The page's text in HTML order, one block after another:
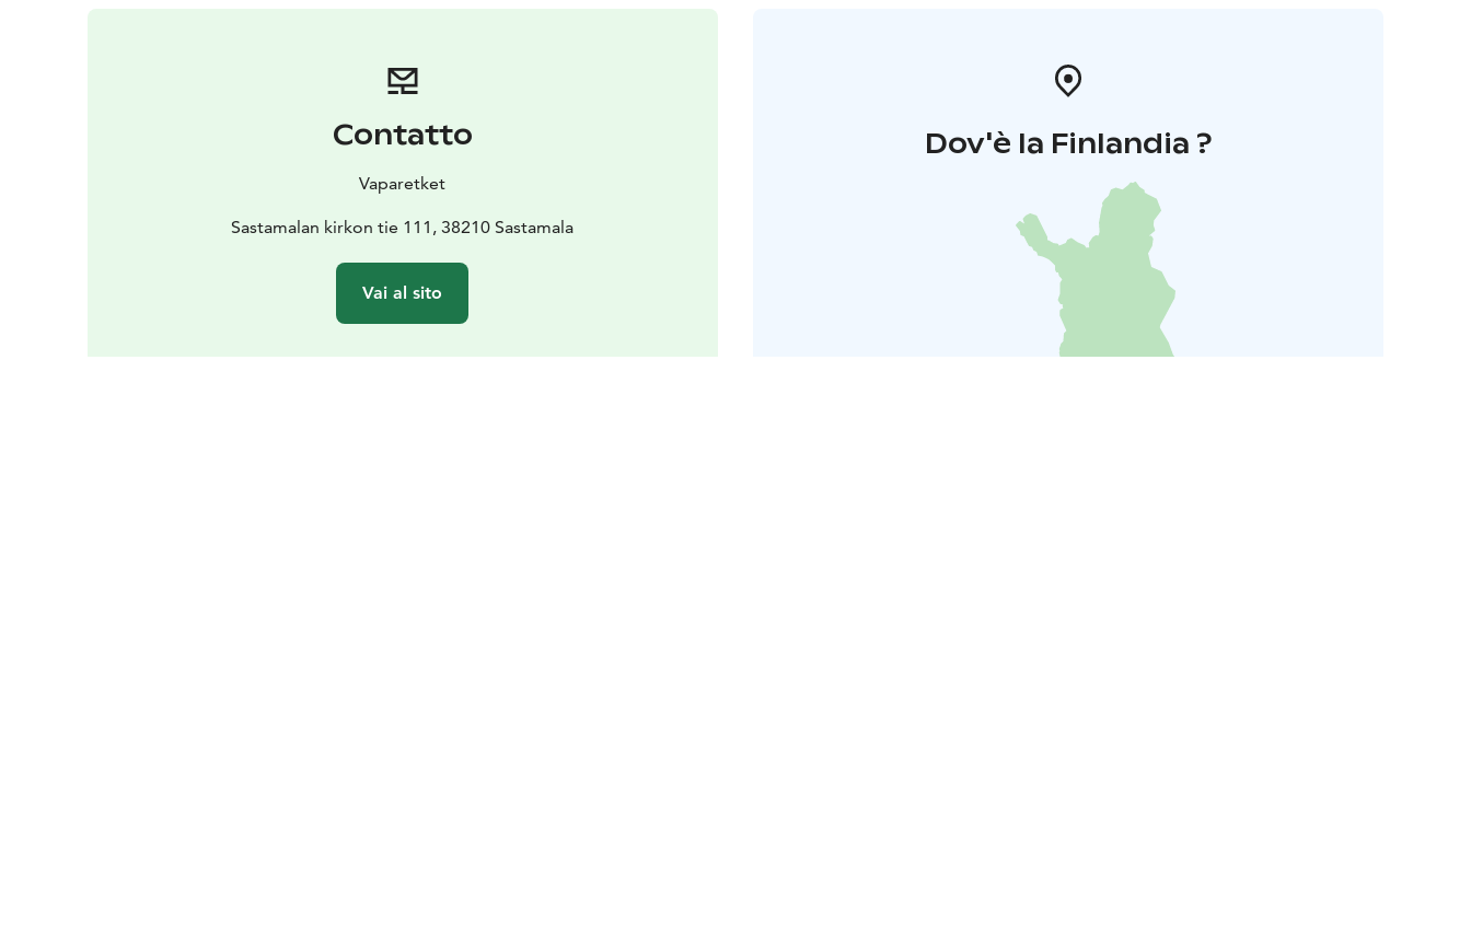
Contatto
Vaparetket
Sastamalan kirkon tie 111, 38210 Sastamala
Vai al sito
Dov'è la Finlandia ?